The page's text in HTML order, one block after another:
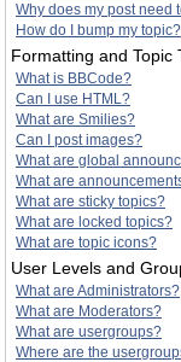
Why does my post need
How do I bump my topic?
Formatting and Topic
What is BBCode?
Can I use HTML?
What are Smilies?
Can I post images?
What are global
What are
What are sticky topics?
What are locked topics?
What are topic icons?
User Levels and
What are Administrators?
What are Moderators?
What are usergroups?
Where are the